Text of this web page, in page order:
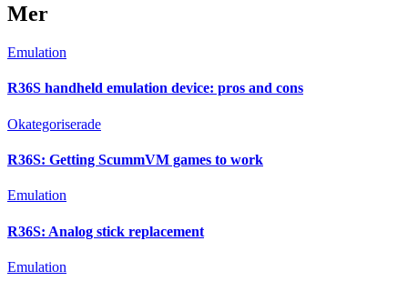
Mer
Emulation
R36S handheld emulation device: pros and cons
Okategoriserade
R36S: Getting ScummVM games to work
Emulation
R36S: Analog stick replacement
Emulation